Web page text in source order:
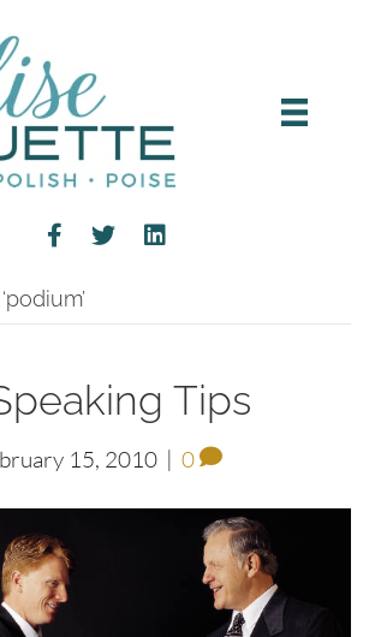
Tips
15, 2010 | 0